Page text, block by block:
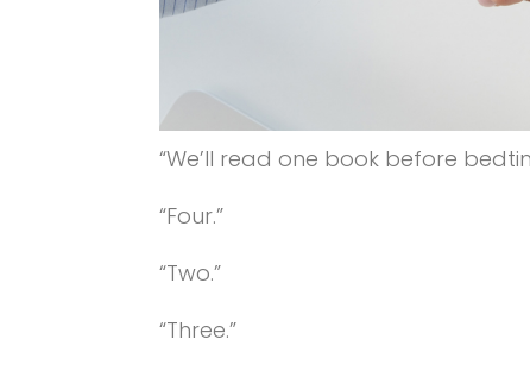
“We’ll read one book before
“Four.”
“Two.”
“Three.”